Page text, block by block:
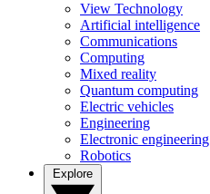
View Technology
Artificial intelligence
Communications
Computing
Mixed reality
Quantum computing
Electric vehicles
Engineering
Electronic engineering
Robotics